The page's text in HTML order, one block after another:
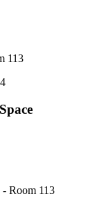
113
Room 113